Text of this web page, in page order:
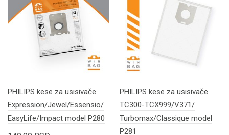
PHILIPS kese za usisivače
Expression/Jewel/Essensio/
EasyLife/Impact model P280
PHILIPS kese za usisivače
TC300-TCX999/V371/
Turbomax/Classique model
P281